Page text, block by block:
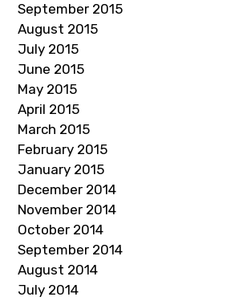
September 2015
August 2015
July 2015
June 2015
May 2015
April 2015
March 2015
February 2015
January 2015
December 2014
November 2014
October 2014
September 2014
August 2014
July 2014